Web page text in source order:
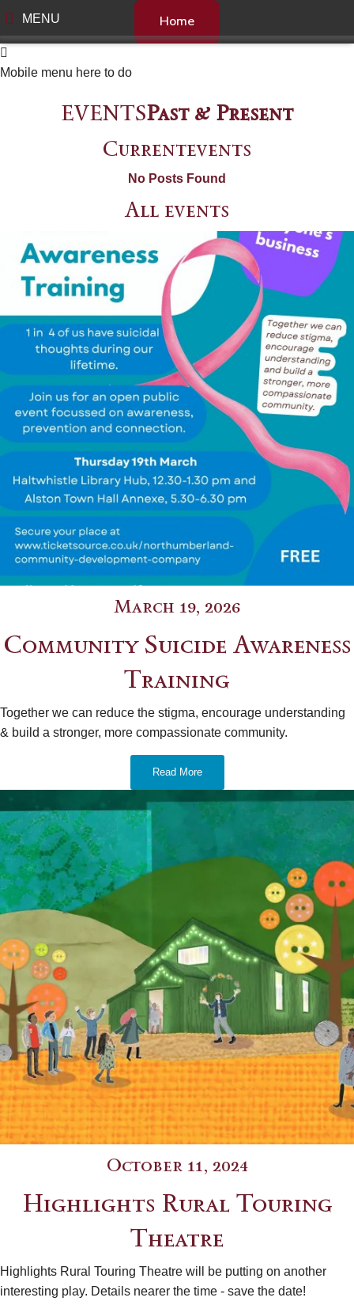
MENU Home
Mobile menu here to do
EVENTSPast & Present
Currentevents
No Posts Found
All events
March 19, 2026
Community Suicide Awareness
Training
Together we can reduce the stigma, encourage understanding
& build a stronger, more compassionate community.
Read More
October 11, 2024
Highlights Rural Touring
Theatre
Highlights Rural Touring Theatre will be putting on another
interesting play. Details nearer the time - save the date!